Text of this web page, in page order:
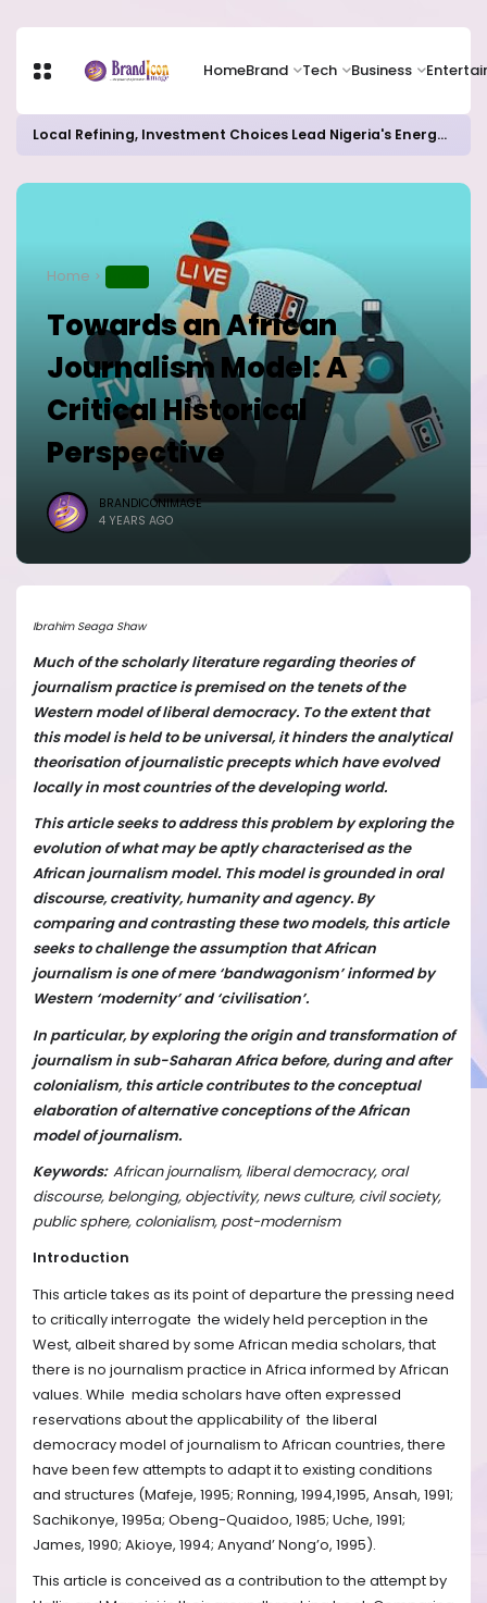
HomeBrand Tech Business
Local Refining, Investment Choices Lead Nigeria's Energy Advancements in 2024
Home
Towards an African
Journalism Model: A
Critical Historical
Perspective
BRANDICONIMAGE
4 YEARS AGO
Ibrahim Seaga Shaw
Much of the scholarly literature regarding theories of
journalism practice is premised on the tenets of the
Western model of liberal democracy. To the extent that
this model is held to be universal, it hinders the analytical
theorisation of journalistic precepts which have evolved
locally in most countries of the developing world.
This article seeks to address this problem by exploring the
evolution of what may be aptly characterised as the
African journalism model. This model is grounded in oral
discourse, creativity, humanity and agency. By
comparing and contrasting these two models, this article
seeks to challenge the assumption that African
journalism is one of mere ‘bandwagonism’ informed by
Western ‘modernity’ and ‘civilisation’.
In particular, by exploring the origin and transformation of
journalism in sub-Saharan Africa before, during and after
colonialism, this article contributes to the conceptual
elaboration of alternative conceptions of the African
model of journalism.
Keywords: African journalism, liberal democracy, oral
discourse, belonging, objectivity, news culture, civil society,
public sphere, colonialism, post-modernism
Introduction
This article takes as its point of departure the pressing need
to critically interrogate the widely held perception in the
West, albeit shared by some African media scholars, that
there is no journalism practice in Africa informed by African
values. While media scholars have often expressed
reservations about the applicability of the liberal
democracy model of journalism to African countries, there
have been few attempts to adapt it to existing conditions
and structures (Mafeje, 1995; Ronning, 1994,1995, Ansah, 1991;
Sachikonye, 1995a; Obeng-Quaidoo, 1985; Uche, 1991;
James, 1990; Akioye, 1994; Anyand’ Nong’o, 1995).
This article is conceived as a contribution to the attempt by